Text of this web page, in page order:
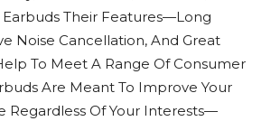
Their Features—Long
Noise Cancellation, And Great
To Meet A Range Of Consumer
Are Meant To Improve Your
Regardless Of Your Interests—